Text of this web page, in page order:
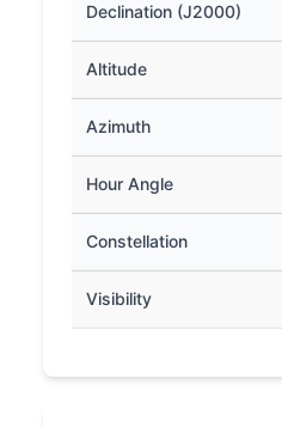
Declination (J2000)
Altitude
Azimuth
Hour Angle
Constellation
Visibility